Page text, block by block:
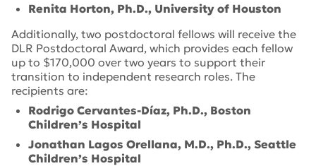
Renita Horton, Ph.D., University of Houston
Additionally, two postdoctoral fellows will receive the
DLR Postdoctoral Award, which provides each fellow
up to $170,000 over two years to support their
transition to independent research roles. The
recipients are:
Rodrigo Cervantes-Díaz, Ph.D., Boston
Children’s Hospital
Jonathan Lagos Orellana, M.D., Ph.D., Seattle
Children’s Hospital